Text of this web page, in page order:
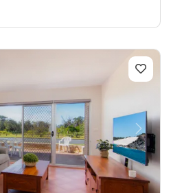
Next